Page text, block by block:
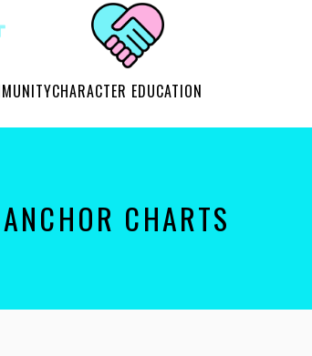
CHARACTER EDUCATION
CHARTS